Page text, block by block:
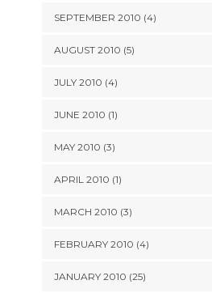
SEPTEMBER 2010 (4)
AUGUST 2010 (5)
JULY 2010 (4)
JUNE 2010 (1)
MAY 2010 (3)
APRIL 2010 (1)
MARCH 2010 (3)
FEBRUARY 2010 (4)
JANUARY 2010 (25)